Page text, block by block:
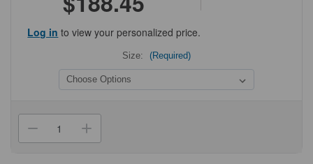
Log in to view your personalized price.
Size: (Required)
Decrease
QuantityIncrease
Quantity